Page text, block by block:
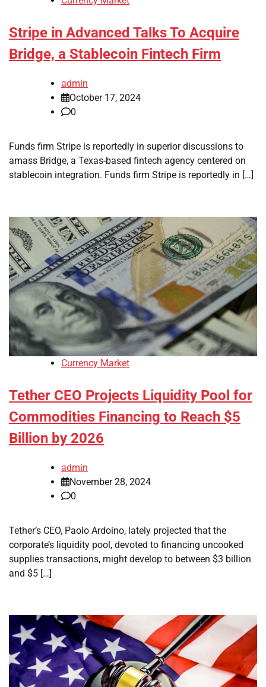
Stripe in Advanced Talks To Acquire
Bridge, a Stablecoin Fintech Firm
admin
October 17, 2024
0
Funds firm Stripe is reportedly in superior discussions to
amass Bridge, a Texas-based fintech agency centered on
stablecoin integration. Funds firm Stripe is reportedly in […]
Currency Market
Tether CEO Projects Liquidity Pool for
Commodities Financing to Reach $5
Billion by 2026
admin
November 28, 2024
0
Tether’s CEO, Paolo Ardoino, lately projected that the
corporate’s liquidity pool, devoted to financing uncooked
supplies transactions, might develop to between $3 billion
and $5 […]